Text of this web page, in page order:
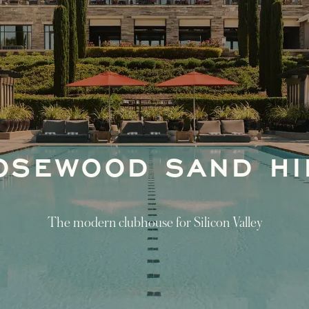
SAND
The modern clubhouse for Silicon Valley